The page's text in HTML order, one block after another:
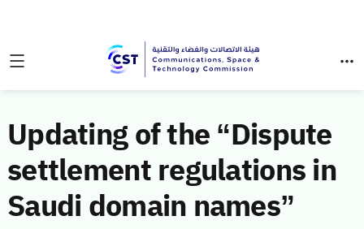
Updating of the “Dispute
settlement regulations in
Saudi domain names”